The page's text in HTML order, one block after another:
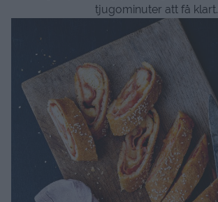
tjugominuter att få klart.